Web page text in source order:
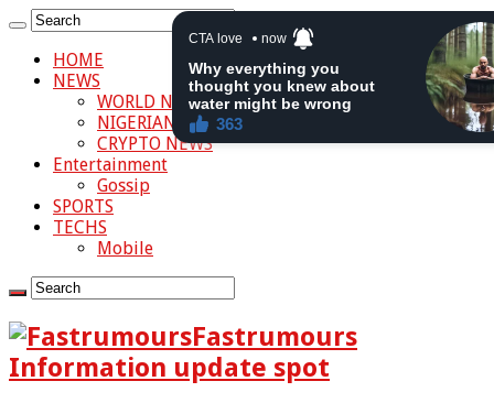
HOME
NEWS
WORLD NEWS
NIGERIAN NEWS
CRYPTO NEWS
Entertainment
Gossip
SPORTS
TECHS
Mobile
Fastrumours
Information update spot